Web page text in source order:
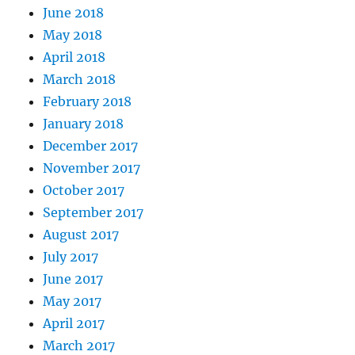
June 2018
May 2018
April 2018
March 2018
February 2018
January 2018
December 2017
November 2017
October 2017
September 2017
August 2017
July 2017
June 2017
May 2017
April 2017
March 2017